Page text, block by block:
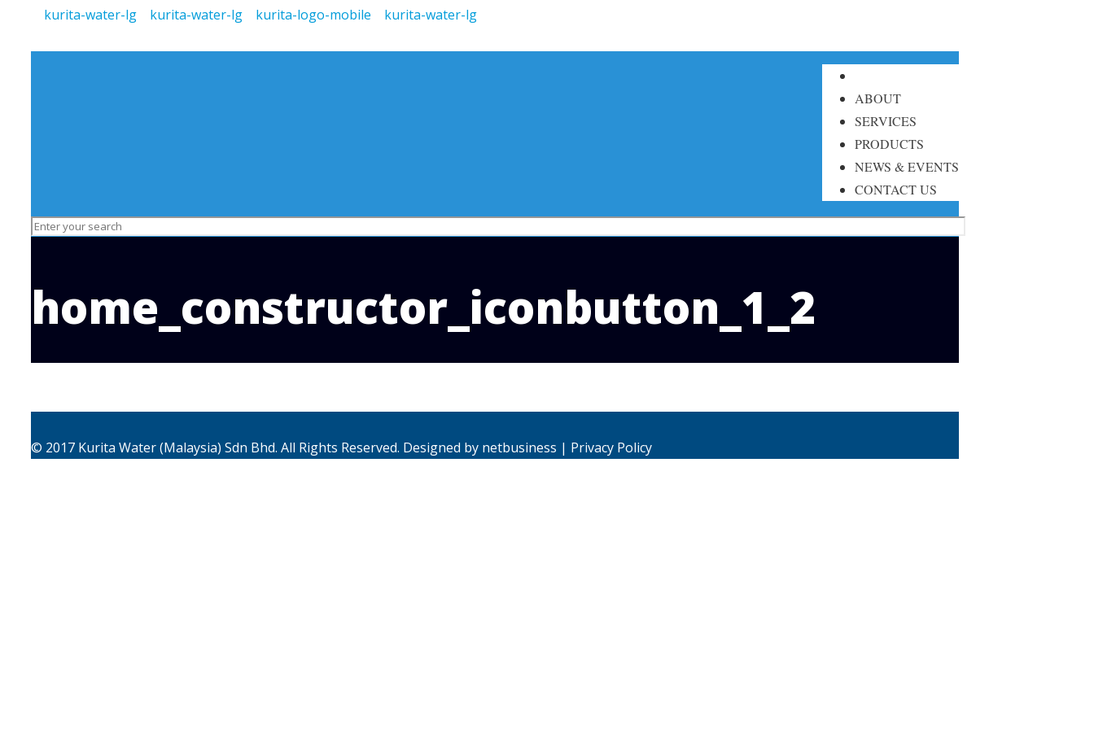
ABOUT
SERVICES
PRODUCTS
NEWS & EVENTS
CONTACT US
home_constructor_iconbutton_1_2
© 2017 Kurita Water (Malaysia) Sdn Bhd. All Rights Reserved. Designed by netbusiness | Privacy Policy